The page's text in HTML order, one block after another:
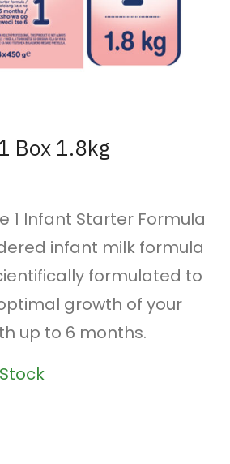
Box 1.8kg
1 Infant Starter Formula
infant milk formula
formulated to
growth of your
up to 6 months.